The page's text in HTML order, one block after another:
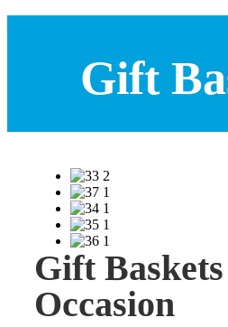
Gift
Gift
Occasion